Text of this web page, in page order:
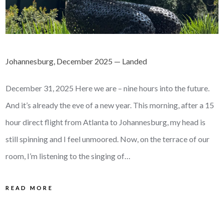
Johannesburg, December 2025 — Landed
December 31, 2025 Here we are – nine hours into the future.
And it’s already the eve of a new year. This morning, after a 15
hour direct flight from Atlanta to Johannesburg, my head is
still spinning and I feel unmoored. Now, on the terrace of our
room, I’m listening to the singing of…
READ MORE